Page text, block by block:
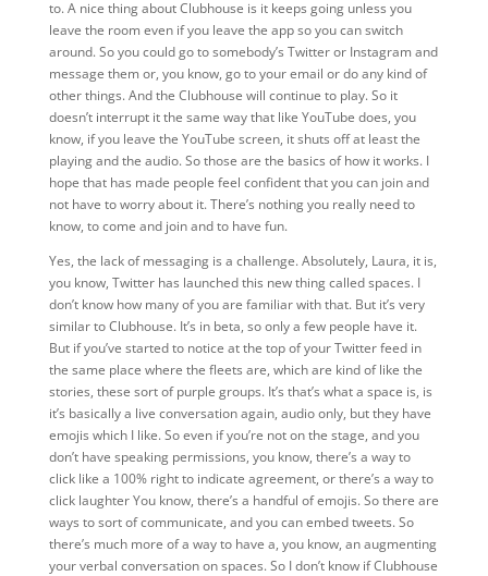
to. A nice thing about Clubhouse is it keeps going unless you
leave the room even if you leave the app so you can switch
around. So you could go to somebody’s Twitter or Instagram and
message them or, you know, go to your email or do any kind of
other things. And the Clubhouse will continue to play. So it
doesn’t interrupt it the same way that like YouTube does, you
know, if you leave the YouTube screen, it shuts off at least the
playing and the audio. So those are the basics of how it works. I
hope that has made people feel confident that you can join and
not have to worry about it. There’s nothing you really need to
know, to come and join and to have fun.
Yes, the lack of messaging is a challenge. Absolutely, Laura, it is,
you know, Twitter has launched this new thing called spaces. I
don’t know how many of you are familiar with that. But it’s very
similar to Clubhouse. It’s in beta, so only a few people have it.
But if you’ve started to notice at the top of your Twitter feed in
the same place where the fleets are, which are kind of like the
stories, these sort of purple groups. It’s that’s what a space is, is
it’s basically a live conversation again, audio only, but they have
emojis which I like. So even if you’re not on the stage, and you
don’t have speaking permissions, you know, there’s a way to
click like a 100% right to indicate agreement, or there’s a way to
click laughter You know, there’s a handful of emojis. So there are
ways to sort of communicate, and you can embed tweets. So
there’s much more of a way to have a, you know, an augmenting
your verbal conversation on spaces. So I don’t know if Clubhouse